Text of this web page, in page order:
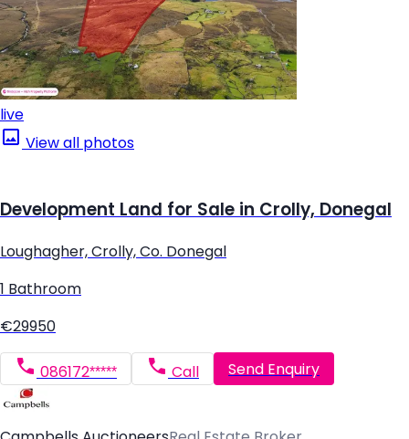
live
View all photos
Development Land for Sale in Crolly, Donegal
Loughagher, Crolly, Co. Donegal
1 Bathroom
€29950
086172***** Call Send Enquiry